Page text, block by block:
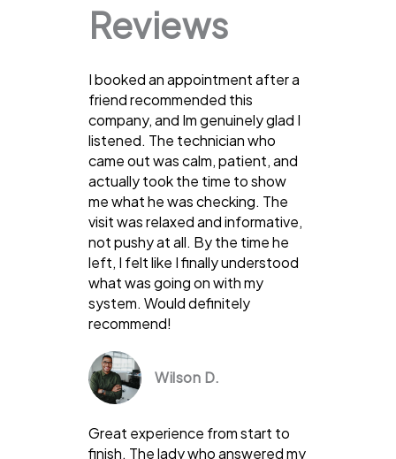
Reviews
I booked an appointment after a
friend recommended this
company, and Im genuinely glad I
listened. The technician who
came out was calm, patient, and
actually took the time to show
me what he was checking. The
visit was relaxed and informative,
not pushy at all. By the time he
left, I felt like I finally understood
what was going on with my
system. Would definitely
recommend!
Wilson D.
Great experience from start to
finish. The lady who answered my